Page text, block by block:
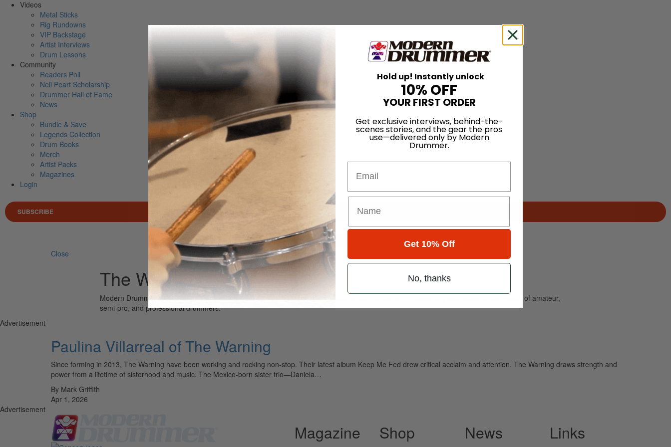
Videos
Metal Sticks
Rig Rundowns
VIP Backstage
Artist Interviews
Drum Lessons
Community
Readers Poll
Neil Peart Scholarship
Drummer Hall of Fame
News
Shop
Bundle & Save
Legends Collection
Drum Books
Merch
Artist Packs
Magazines
Login
SUBSCRIBE
Search
Close
The Warning
Modern Drummer is the world’s most widely read drum magazine, is dedicated entirely to the art of drumming and caters to the needs of amateur,
semi-pro, and professional drummers.
Advertisement
Paulina Villarreal of The Warning
Since forming in 2013, The Warning have been working and rocking non-stop. Their latest album Keep Me Fed drew critical acclaim and attention. The Warning draws strength and
power from a lifetime of sisterhood and music. The Mexico-born sister trio—Daniela…
By Mark Griffith
Apr 1, 2026
Advertisement
Magazine Shop News Links
Hold up! Instantly unlock
10% OFF
YOUR FIRST ORDER
Get exclusive interviews, behind-the-
scenes stories, and the gear the pros
use—delivered only by Modern
Drummer.
Get 10% Off
No, thanks